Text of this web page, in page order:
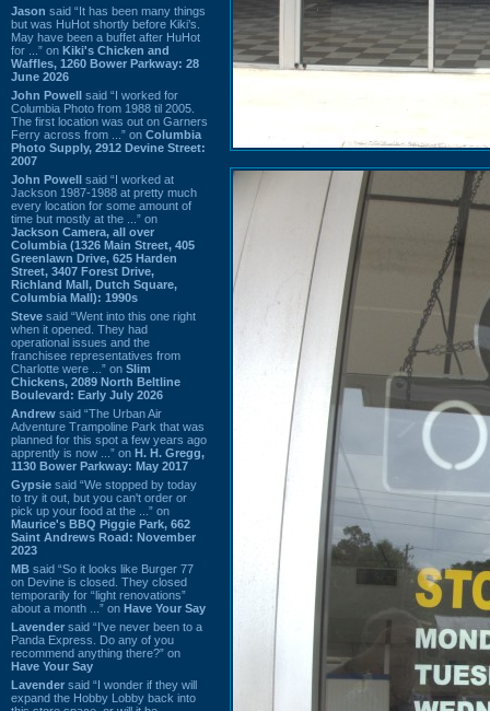
Jason said “It has been many things
but was HuHot shortly before Kiki’s.
May have been a buffet after HuHot
for ...” on Kiki's Chicken and
Waffles, 1260 Bower Parkway: 28
June 2026
John Powell said “I worked for
Columbia Photo from 1988 til 2005.
The first location was out on Garners
Ferry across from ...” on Columbia
Photo Supply, 2912 Devine Street:
2007
John Powell said “I worked at
Jackson 1987-1988 at pretty much
every location for some amount of
time but mostly at the ...” on
Jackson Camera, all over
Columbia (1326 Main Street, 405
Greenlawn Drive, 625 Harden
Street, 3407 Forest Drive,
Richland Mall, Dutch Square,
Columbia Mall): 1990s
Steve said “Went into this one right
when it opened. They had
operational issues and the
franchisee representatives from
Charlotte were ...” on Slim
Chickens, 2089 North Beltline
Boulevard: Early July 2026
Andrew said “The Urban Air
Adventure Trampoline Park that was
planned for this spot a few years ago
apprently is now ...” on H. H. Gregg,
1130 Bower Parkway: May 2017
Gypsie said “We stopped by today
to try it out, but you can't order or
pick up your food at the ...” on
Maurice's BBQ Piggie Park, 662
Saint Andrews Road: November
2023
MB said “So it looks like Burger 77
on Devine is closed. They closed
temporarily for “light renovations”
about a month ...” on Have Your Say
Lavender said “I've never been to a
Panda Express. Do any of you
recommend anything there?” on
Have Your Say
Lavender said “I wonder if they will
expand the Hobby Lobby back into